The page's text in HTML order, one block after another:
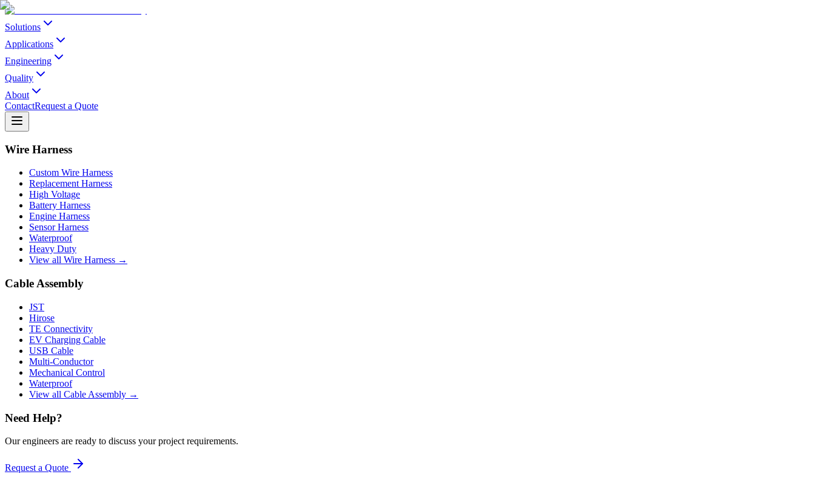
Solutions
Applications
Engineering
Quality
About
ContactRequest a Quote
Wire Harness
Custom Wire Harness
Replacement Harness
High Voltage
Battery Harness
Engine Harness
Sensor Harness
Waterproof
Heavy Duty
View all Wire Harness →
Cable Assembly
JST
Hirose
TE Connectivity
EV Charging Cable
USB Cable
Multi-Conductor
Mechanical Control
Waterproof
View all Cable Assembly →
Need Help?
Our engineers are ready to discuss your project requirements.
Request a Quote